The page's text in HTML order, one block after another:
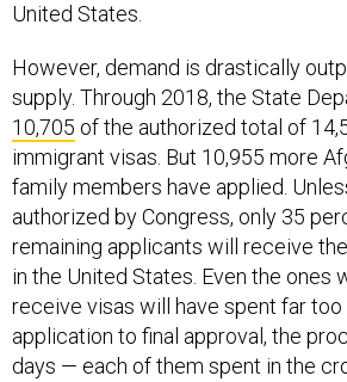
United States.
However, demand is drastically
supply. Through 2018, the State
10,705 of the authorized total of
immigrant visas. But 10,955 more
family members have applied.
authorized by Congress, only 35
remaining applicants will receive
in the United States. Even the ones
receive visas will have spent far too
application to final approval, the
days — each of them spent in the